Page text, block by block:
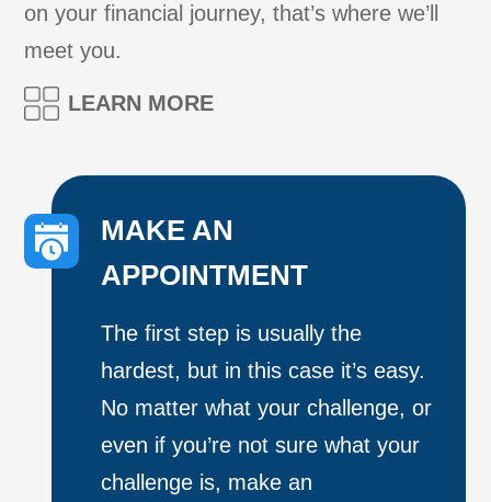
on your financial journey, that’s where we’ll
meet you.
LEARN MORE
MAKE AN
APPOINTMENT
The first step is usually the
hardest, but in this case it’s easy.
No matter what your challenge, or
even if you’re not sure what your
challenge is, make an